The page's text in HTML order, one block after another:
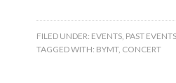
FILED UNDER: EVENTS, PAST EVENTS
TAGGED WITH: BYMT, CONCERT